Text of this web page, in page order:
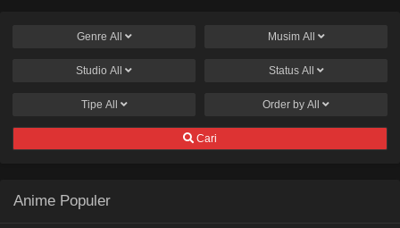
Genre All Musim All
Studio All Status All
Tipe All Order by All
Cari
Anime Populer